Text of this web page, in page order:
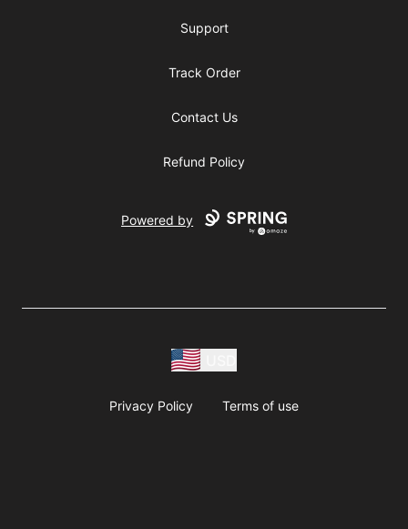
Support
Track Order
Contact Us
Refund Policy
Powered by
Privacy Policy Terms of use